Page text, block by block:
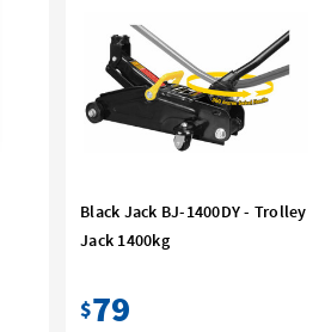
Black Jack BJ-1400DY - Trolley
Jack 1400kg
$79